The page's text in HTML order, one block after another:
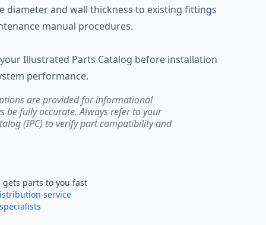
diameter and wall thickness to existing fittings
manual procedures.
Illustrated Parts Catalog before installation
performance.
are provided for informational
be fully accurate. Always refer to your
(IPC) to verify part compatibility and
gets parts to you fast
service